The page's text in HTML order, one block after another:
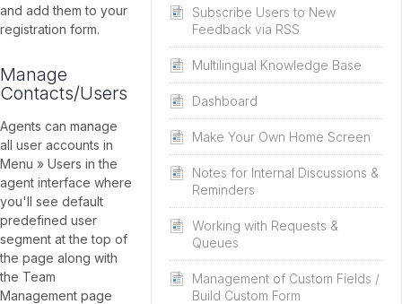
Subscribe Users to New
Feedback via RSS
Multilingual Knowledge Base
Dashboard
Make Your Own Home Screen
Notes for Internal Discussions &
Reminders
Working with Requests &
Queues
Management of Custom Fields /
Build Custom Form
and add them to your
registration form.
Manage
Contacts/Users
Agents can manage
all user accounts in
Menu » Users in the
agent interface where
you'll see default
predefined user
segment at the top of
the page along with
the Team
Management page